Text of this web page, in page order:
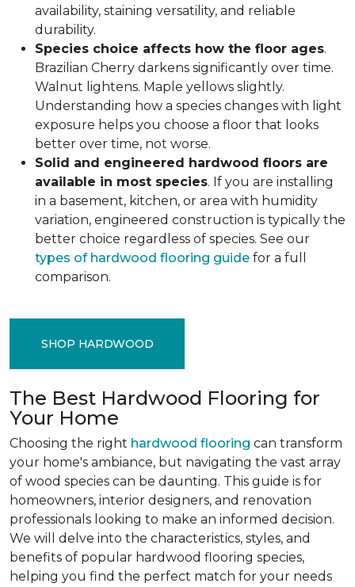
availability, staining versatility, and reliable
durability.
Species choice affects how the floor ages.
Brazilian Cherry darkens significantly over time.
Walnut lightens. Maple yellows slightly.
Understanding how a species changes with light
exposure helps you choose a floor that looks
better over time, not worse.
Solid and engineered hardwood floors are
available in most species. If you are installing
in a basement, kitchen, or area with humidity
variation, engineered construction is typically the
better choice regardless of species. See our
types of hardwood flooring guide for a full
comparison.
SHOP HARDWOOD
The Best Hardwood Flooring for
Your Home
Choosing the right hardwood flooring can transform
your home's ambiance, but navigating the vast array
of wood species can be daunting. This guide is for
homeowners, interior designers, and renovation
professionals looking to make an informed decision.
We will delve into the characteristics, styles, and
benefits of popular hardwood flooring species,
helping you find the perfect match for your needs